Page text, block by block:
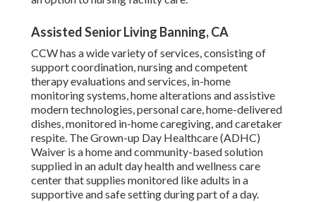
Assisted Senior Living Banning, CA
CCW has a wide variety of services, consisting of
support coordination, nursing and competent
therapy evaluations and services, in-home
monitoring systems, home alterations and assistive
modern technologies, personal care, home-delivered
dishes, monitored in-home caregiving, and caretaker
respite. The Grown-up Day Healthcare (ADHC)
Waiver is a home and community-based solution
supplied in an adult day health and wellness care
center that supplies monitored like adults in a
supportive and safe setting during part of a day.